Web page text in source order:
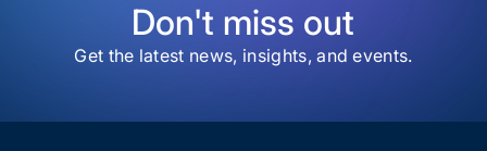
Don't miss out
Get the latest news, insights, and events.